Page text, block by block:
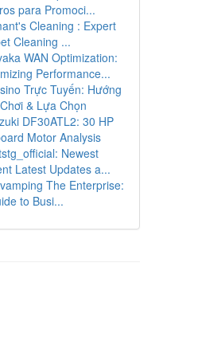
para Promoci...
Cleaning : Expert
Cleaning ...
WAN Optimization:
Performance...
Trực Tuyến: Hướng
& Lựa Chọn
DF30ATL2: 30 HP
Motor Analysis
Newest
Latest Updates a...
The Enterprise:
to Busi...